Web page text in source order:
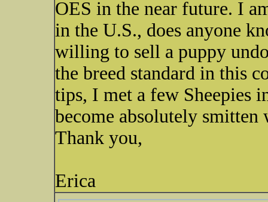
OES in the near future. I
in the U.S., does anyone
willing to sell a puppy
the breed standard in this
tips, I met a few Sheepies
become absolutely smitten
Thank you,
Erica